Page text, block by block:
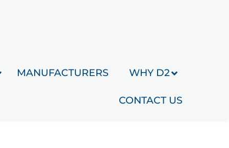
MANUFACTURERS WHY D2
CONTACT US